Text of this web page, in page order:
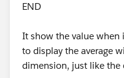
END
It show the value when
to display the average
dimension, just like the